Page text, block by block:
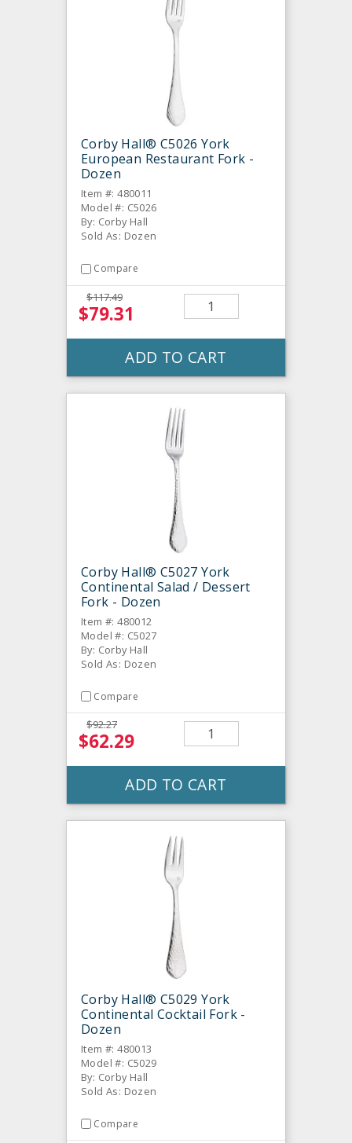
Corby Hall® C5026 York
European Restaurant Fork -
Dozen
Item #: 480011
Model #: C5026
By: Corby Hall
Sold As: Dozen
Compare
$117.49
$79.31
ADD TO CART
Corby Hall® C5027 York
Continental Salad / Dessert
Fork - Dozen
Item #: 480012
Model #: C5027
By: Corby Hall
Sold As: Dozen
Compare
$92.27
$62.29
ADD TO CART
Corby Hall® C5029 York
Continental Cocktail Fork -
Dozen
Item #: 480013
Model #: C5029
By: Corby Hall
Sold As: Dozen
Compare